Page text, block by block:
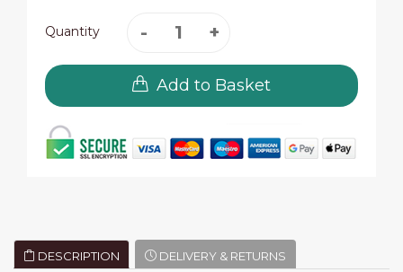
Quantity
Add to Basket
DESCRIPTION DELIVERY & RETURNS